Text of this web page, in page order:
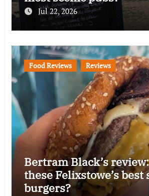
Jul 22, 2026
Food Reviews Reviews
Bertram Black’s
these Felixstowe’s best
burgers?